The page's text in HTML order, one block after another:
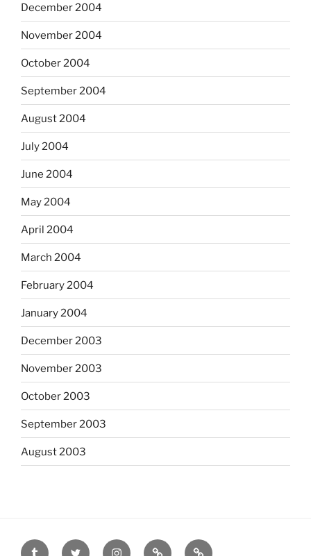
December 2004
November 2004
October 2004
September 2004
August 2004
July 2004
June 2004
May 2004
April 2004
March 2004
February 2004
January 2004
December 2003
November 2003
October 2003
September 2003
August 2003
tumblr twitter instagramlast.fm scanned